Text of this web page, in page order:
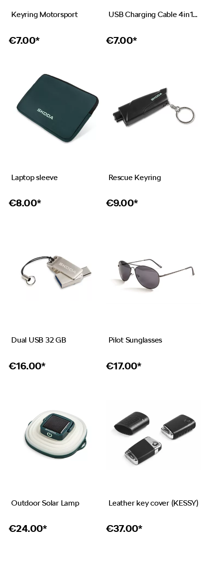
Keyring Motorsport
€7.00*
USB Charging Cable 4in1 emerald
€7.00*
Laptop sleeve
€8.00*
Rescue Keyring
€9.00*
Dual USB 32 GB
€16.00*
Pilot Sunglasses
€17.00*
Outdoor Solar Lamp
€24.00*
Leather key cover (KESSY)
€37.00*